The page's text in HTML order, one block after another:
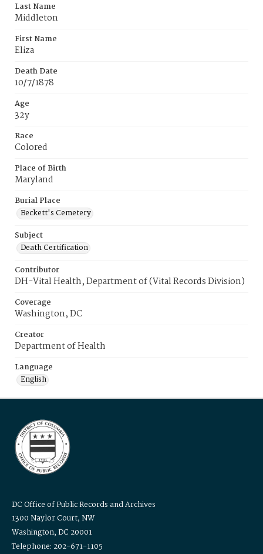
Last Name
Middleton
First Name
Eliza
Death Date
10/7/1878
Age
32y
Race
Colored
Place of Birth
Maryland
Burial Place
Beckett's Cemetery
Subject
Death Certification
Contributor
DH-Vital Health, Department of (Vital Records Division)
Coverage
Washington, DC
Creator
Department of Health
Language
English
DC Office of Public Records and Archives
1300 Naylor Court, NW
Washington, DC 20001
Telephone: 202-671-1105